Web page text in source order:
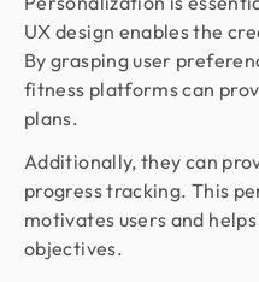
UX design enables the
By grasping user
fitness platforms can
plans.
Additionally, they can
progress tracking. This
motivates users and
objectives.